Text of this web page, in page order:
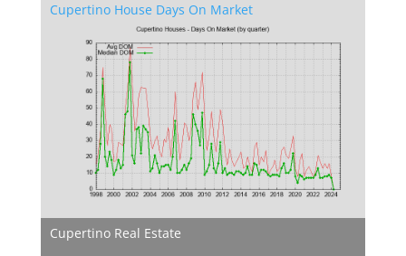
Cupertino House Days On Market
Cupertino Real Estate